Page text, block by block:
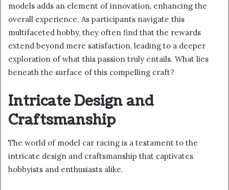
models adds an element of innovation, enhancing the
overall experience. As participants navigate this
multifaceted hobby, they often find that the rewards
extend beyond mere satisfaction, leading to a deeper
exploration of what this passion truly entails. What lies
beneath the surface of this compelling craft?
Intricate Design and
Craftsmanship
The world of model car racing is a testament to the
intricate design and craftsmanship that captivates
hobbyists and enthusiasts alike.